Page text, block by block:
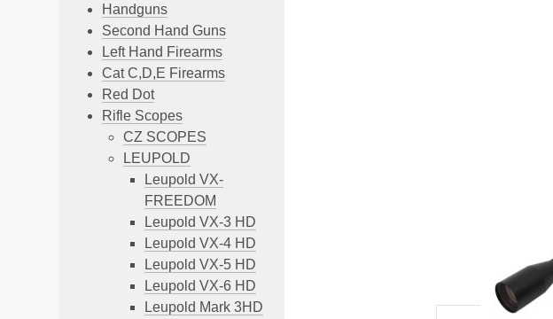
Handguns
Second Hand Guns
Left Hand Firearms
Cat C,D,E Firearms
Red Dot
Rifle Scopes
CZ SCOPES
LEUPOLD
Leupold VX-
FREEDOM
Leupold VX-3 HD
Leupold VX-4 HD
Leupold VX-5 HD
Leupold VX-6 HD
Leupold Mark 3HD